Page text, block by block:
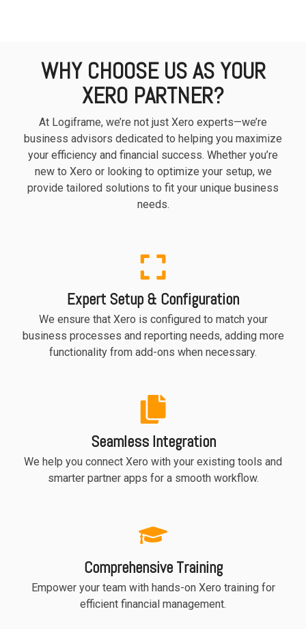
WHY CHOOSE US AS YOUR
XERO PARTNER?
At Logiframe, we’re not just Xero experts—we’re
business advisors dedicated to helping you maximize
your efficiency and financial success. Whether you’re
new to Xero or looking to optimize your setup, we
provide tailored solutions to fit your unique business
needs.
Expert Setup & Configuration
We ensure that Xero is configured to match your
business processes and reporting needs, adding more
functionality from add-ons when necessary.
Seamless Integration
We help you connect Xero with your existing tools and
smarter partner apps for a smooth workflow.
Comprehensive Training
Empower your team with hands-on Xero training for
efficient financial management.